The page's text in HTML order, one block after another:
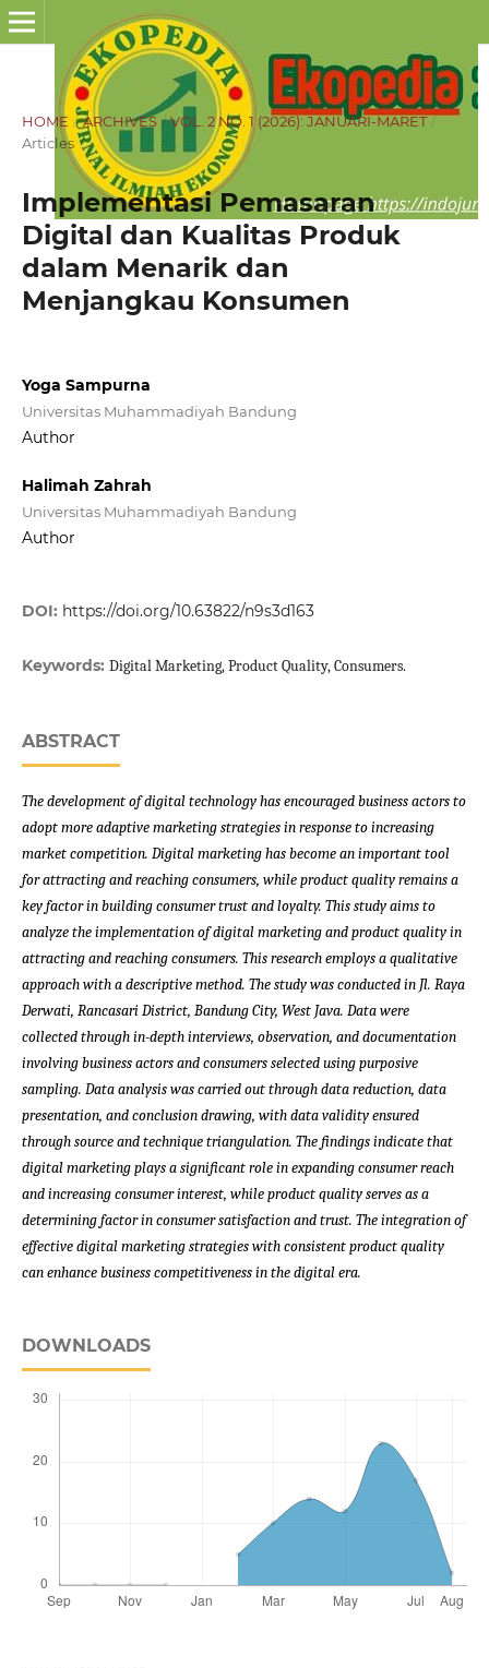
HOME / ARCHIVES / VOL. 2 NO. 1 (2026): JANUARI-MARET /
Articles
Implementasi Pemasaran
Digital dan Kualitas Produk
dalam Menarik dan
Menjangkau Konsumen
Yoga Sampurna
Universitas Muhammadiyah Bandung
Author
Halimah Zahrah
Universitas Muhammadiyah Bandung
Author
DOI: https://doi.org/10.63822/n9s3d163
Keywords: Digital Marketing, Product Quality, Consumers.
ABSTRACT
The development of digital technology has encouraged business actors to
adopt more adaptive marketing strategies in response to increasing
market competition. Digital marketing has become an important tool
for attracting and reaching consumers, while product quality remains a
key factor in building consumer trust and loyalty. This study aims to
analyze the implementation of digital marketing and product quality in
attracting and reaching consumers. This research employs a qualitative
approach with a descriptive method. The study was conducted in Jl. Raya
Derwati, Rancasari District, Bandung City, West Java. Data were
collected through in-depth interviews, observation, and documentation
involving business actors and consumers selected using purposive
sampling. Data analysis was carried out through data reduction, data
presentation, and conclusion drawing, with data validity ensured
through source and technique triangulation. The findings indicate that
digital marketing plays a significant role in expanding consumer reach
and increasing consumer interest, while product quality serves as a
determining factor in consumer satisfaction and trust. The integration of
effective digital marketing strategies with consistent product quality
can enhance business competitiveness in the digital era.
DOWNLOADS